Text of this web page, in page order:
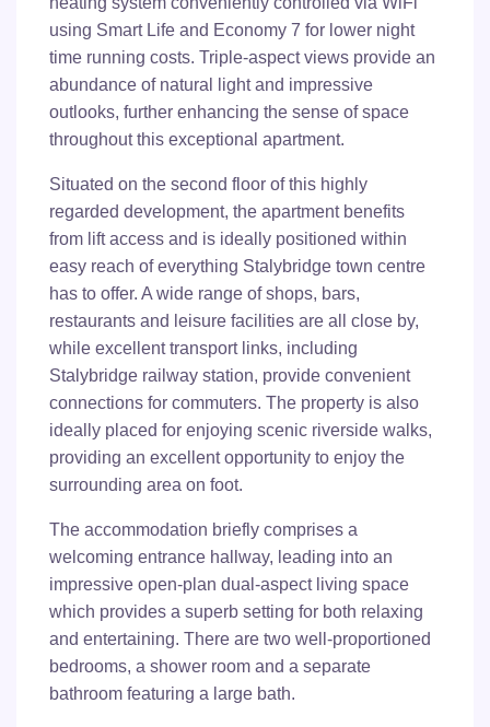
using Smart Life and Economy 7 for lower night
time running costs. Triple-aspect views provide an
abundance of natural light and impressive
outlooks, further enhancing the sense of space
throughout this exceptional apartment.
Situated on the second floor of this highly
regarded development, the apartment benefits
from lift access and is ideally positioned within
easy reach of everything Stalybridge town centre
has to offer. A wide range of shops, bars,
restaurants and leisure facilities are all close by,
while excellent transport links, including
Stalybridge railway station, provide convenient
connections for commuters. The property is also
ideally placed for enjoying scenic riverside walks,
providing an excellent opportunity to enjoy the
surrounding area on foot.
The accommodation briefly comprises a
welcoming entrance hallway, leading into an
impressive open-plan dual-aspect living space
which provides a superb setting for both relaxing
and entertaining. There are two well-proportioned
bedrooms, a shower room and a separate
bathroom featuring a large bath.